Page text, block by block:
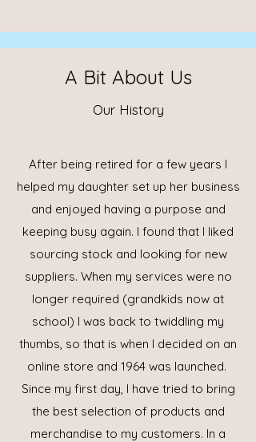
A Bit About Us
Our History
After being retired for a few years I
helped my daughter set up her business
and enjoyed having a purpose and
keeping busy again. I found that I liked
sourcing stock and looking for new
suppliers. When my services were no
longer required (grandkids now at
school) I was back to twiddling my
thumbs, so that is when I decided on an
online store and 1964 was launched.
Since my first day, I have tried to bring
the best selection of products and
merchandise to my customers. In a